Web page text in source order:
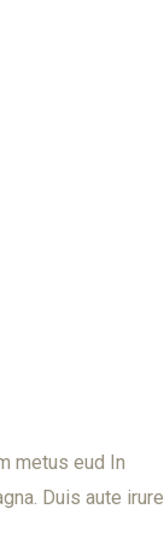
metus eud In
Duis aute irure